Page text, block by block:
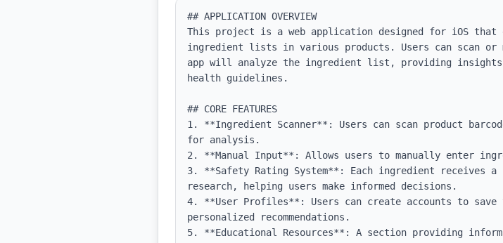
## APPLICATION OVERVIEW
This project is a web application designed for iOS that
ingredient lists in various products. Users can scan or
app will analyze the ingredient list, providing insights
health guidelines.
## CORE FEATURES
1. **Ingredient Scanner**: Users can scan product
for analysis.
2. **Manual Input**: Allows users to manually enter
3. **Safety Rating System**: Each ingredient receives
research, helping users make informed decisions.
4. **User Profiles**: Users can create accounts to
personalized recommendations.
5. **Educational Resources**: A section providing